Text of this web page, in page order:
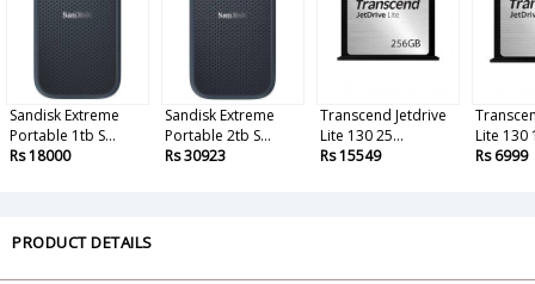
Sandisk Extreme
Portable 1tb S...
Rs 18000
Sandisk Extreme
Portable 2tb S...
Rs 30923
Transcend Jetdrive
Lite 130 25...
Rs 15549
Lite 130
Rs 6999
PRODUCT DETAILS